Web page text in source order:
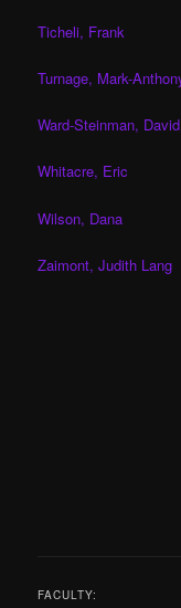
Ticheli, Frank
Turnage, Mark-
Ward-Steinman, David
Whitacre, Eric
Wilson, Dana
Zaimont, Judith Lang
FACULTY: